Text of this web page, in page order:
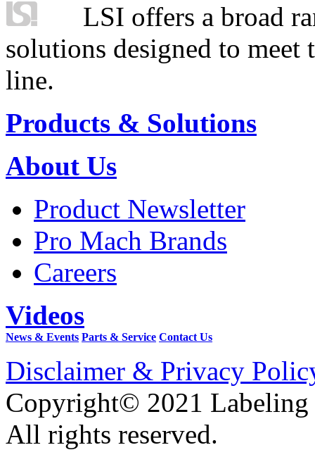
LSI offers a broad
solutions designed to
line.
Products & Solutions
About Us
Product Newsletter
Pro Mach Brands
Careers
Videos
News & Events Parts & Service Contact Us
Disclaimer & Privacy
Copyright© 2021 Labeling
All rights reserved.